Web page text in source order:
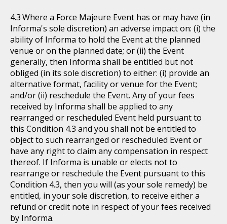
Where a Force Majeure Event has or may have (in
Informa's sole discretion) an adverse impact on: (i) the
ability of Informa to hold the Event at the planned
venue or on the planned date; or (ii) the Event
generally, then Informa shall be entitled but not
obliged (in its sole discretion) to either: (i) provide an
alternative format, facility or venue for the Event;
and/or (ii) reschedule the Event. Any of your fees
received by Informa shall be applied to any
rearranged or rescheduled Event held pursuant to
this Condition 4.3 and you shall not be entitled to
object to such rearranged or rescheduled Event or
have any right to claim any compensation in respect
thereof. If Informa is unable or elects not to
rearrange or reschedule the Event pursuant to this
Condition 4.3, then you will (as your sole remedy) be
entitled, in your sole discretion, to receive either a
refund or credit note in respect of your fees received
by Informa.